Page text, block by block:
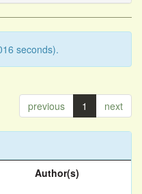
seconds).
previous 1 next
Author(s)